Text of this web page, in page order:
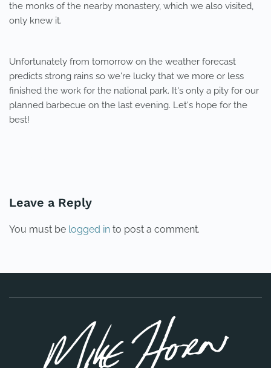
the monks of the nearby monastery, which we also visited,
only knew it.
Unfortunately from tomorrow on the weather forecast
predicts strong rains so we're lucky that we more or less
finished the work for the national park. It's only a pity for our
planned barbecue on the last evening. Let's hope for the
best!
Leave a Reply
You must be logged in to post a comment.